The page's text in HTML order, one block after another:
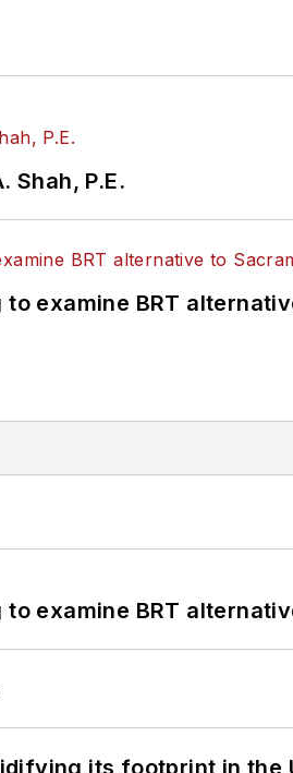
Shah, P.E.
examine BRT
examine BRT
its footprint in the